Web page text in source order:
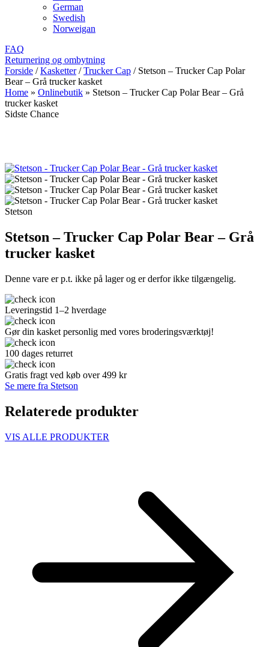
German
Swedish
Norweigan
FAQ
Returnering og ombytning
Forside / Kasketter / Trucker Cap / Stetson – Trucker Cap Polar
Bear – Grå trucker kasket
Home » Onlinebutik » Stetson – Trucker Cap Polar Bear – Grå
trucker kasket
Sidste Chance
Stetson
Stetson – Trucker Cap Polar Bear – Grå
trucker kasket
Denne vare er p.t. ikke på lager og er derfor ikke tilgængelig.
Leveringstid 1–2 hverdage
Gør din kasket personlig med vores broderingsværktøj!
100 dages returret
Gratis fragt ved køb over 499 kr
Se mere fra Stetson
Relaterede produkter
VIS ALLE PRODUKTER